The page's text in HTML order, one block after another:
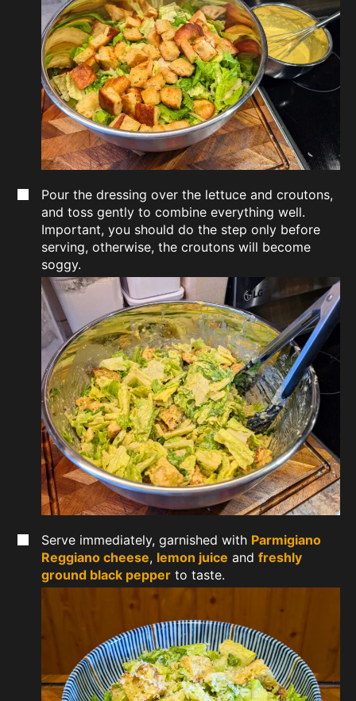
Pour the dressing over the lettuce and croutons,
and toss gently to combine everything well.
Important, you should do the step only before
serving, otherwise, the croutons will become
soggy.
Serve immediately, garnished with Parmigiano
Reggiano cheese, lemon juice and freshly
ground black pepper to taste.